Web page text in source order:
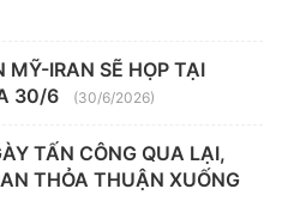
MỸ-IRAN SẼ HỌP TẠI
30/6
(30/6/2026)
TẤN CÔNG QUA LẠI,
THỎA THUẬN XUỐNG